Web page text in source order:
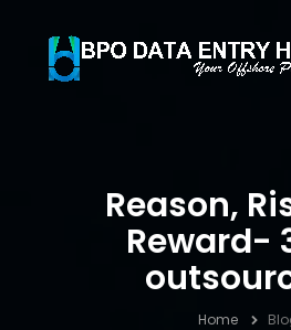
Reason,
Reward-
Home